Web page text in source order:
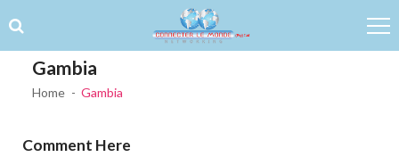
Gambia
Home Gambia
Comment Here